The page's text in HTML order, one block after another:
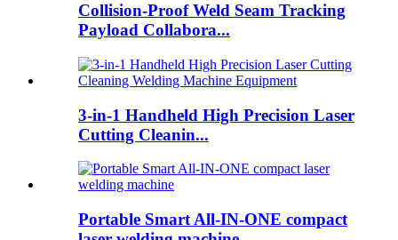
Collision-Proof Weld Seam Tracking
Payload Collabora...
3-in-1 Handheld High Precision Laser
Cutting Cleanin...
Portable Smart All-IN-ONE compact